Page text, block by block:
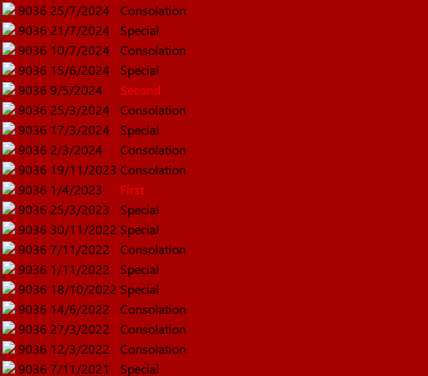
9036 25/7/2024
Consolation
9036 21/7/2024
Special
9036 10/7/2024
Consolation
9036 15/6/2024
Special
9036 9/5/2024
Second
9036 25/3/2024
Consolation
9036 17/3/2024
Special
9036 2/3/2024
Consolation
9036 19/11/2023 Consolation
9036 1/4/2023
First
9036 25/3/2023
Special
9036 30/11/2022 Special
9036 7/11/2022
Consolation
9036 1/11/2022
Special
9036 18/10/2022 Special
9036 14/6/2022
Consolation
9036 27/3/2022
Consolation
9036 12/3/2022
Consolation
9036 7/11/2021
Special